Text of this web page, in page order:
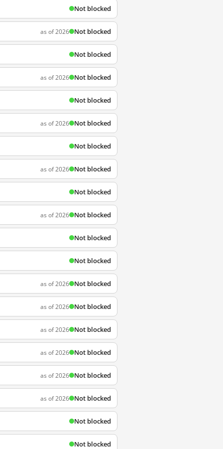
Not blocked
as of 2026 Not blocked
Not blocked
as of 2026 Not blocked
Not blocked
as of 2026 Not blocked
Not blocked
as of 2026 Not blocked
Not blocked
as of 2026 Not blocked
Not blocked
Not blocked
as of 2026 Not blocked
as of 2026 Not blocked
as of 2026 Not blocked
as of 2026 Not blocked
as of 2026 Not blocked
as of 2026 Not blocked
Not blocked
Not blocked